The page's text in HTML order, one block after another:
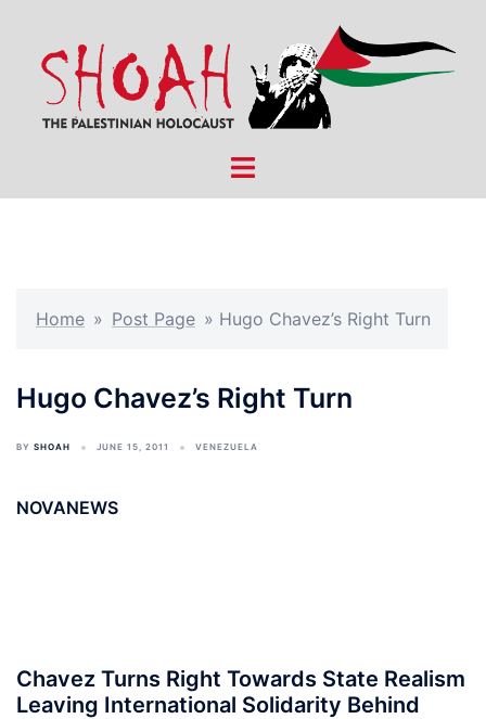
content
Toggle
Home » Post Page » Hugo Chavez’s Right Turn
Hugo Chavez’s Right Turn
BY SHOAH JUNE 15, 2011 VENEZUELA
NOVANEWS
Chavez Turns Right Towards State Realism
Leaving International Solidarity Behind